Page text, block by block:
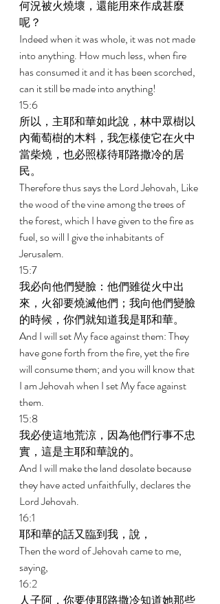
何況被火燒壞，還能用來作成甚麼
呢？
Indeed when it was whole, it was not made
into anything. How much less, when fire
has consumed it and it has been scorched,
can it still be made into anything!
15:6
所以，主耶和華如此說，林中眾樹以
內葡萄樹的木料，我怎樣使它在火中
當柴燒，也必照樣待耶路撒冷的居
民。
Therefore thus says the Lord Jehovah, Like
the wood of the vine among the trees of
the forest, which I have given to the fire as
fuel, so will I give the inhabitants of
Jerusalem.
15:7
我必向他們變臉：他們雖從火中出
來，火卻要燒滅他們；我向他們變臉
的時候，你們就知道我是耶和華。
And I will set My face against them: They
have gone forth from the fire, yet the fire
will consume them; and you will know that
I am Jehovah when I set My face against
them.
15:8
我必使這地荒涼，因為他們行事不忠
實，這是主耶和華說的。
And I will make the land desolate because
they have acted unfaithfully, declares the
Lord Jehovah.
16:1
耶和華的話又臨到我，說，
Then the word of Jehovah came to me,
saying,
16:2
人子阿，你要使耶路撒冷知道她那些